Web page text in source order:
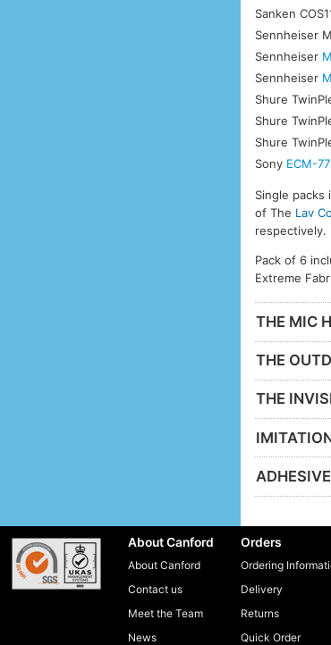
Sanken
Sennheiser
Sennheiser
Sennheiser
Shure
Shure
Shure
Sony ECM-77
Single packs
of The Lav
respectively.
Pack of 6
Extreme
THE MIC
THE
THE
About Canford
About Canford
Contact us
Meet the Team
News
Orders
Ordering
Delivery
Returns
Quick Order